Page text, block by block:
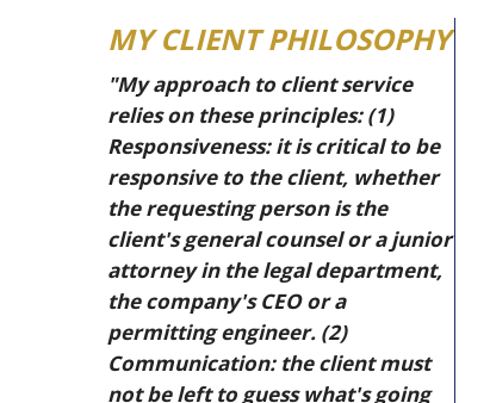
MY CLIENT PHILOSOPHY
"My approach to client service
relies on these principles: (1)
Responsiveness: it is critical to be
responsive to the client, whether
the requesting person is the
client's general counsel or a junior
attorney in the legal department,
the company's CEO or a
permitting engineer. (2)
Communication: the client must
not be left to guess what's going